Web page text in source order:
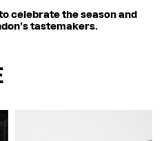
celebrate the season and
tastemakers.